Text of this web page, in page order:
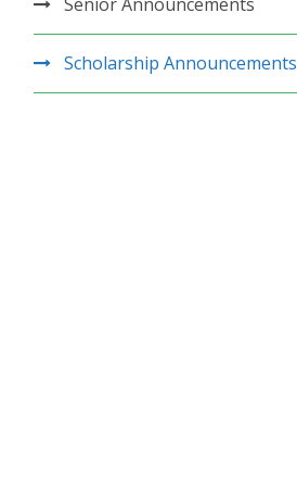
Scholarship Announcements